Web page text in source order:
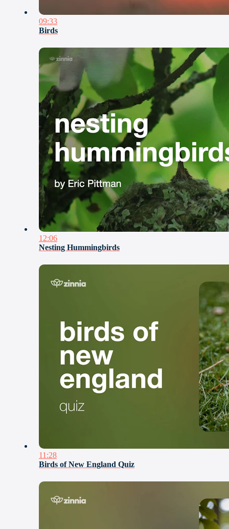
09:33
Birds
12:06
Nesting Hummingbirds
11:28
Birds of New England Quiz